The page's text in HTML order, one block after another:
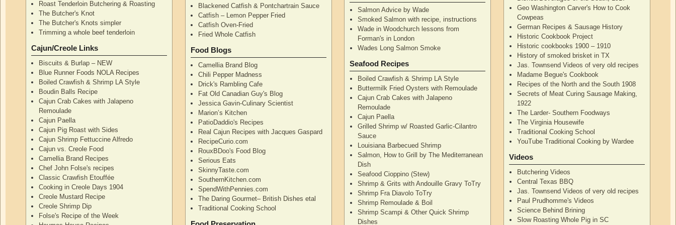
Roast Tenderloin Butchering & Roasting
The Butcher's Knot
The Butcher's Knots simpler
Trimming a whole beef tenderloin
Cajun/Creole Links
Biscuits & Burlap – NEW
Blue Runner Foods NOLA Recipes
Boiled Crawfish & Shrimp LA Style
Boudin Balls Recipe
Cajun Crab Cakes with Jalapeno
Remoulade
Cajun Paella
Cajun Pig Roast with Sides
Cajun Shrimp Fettuccine Alfredo
Cajun vs. Creole Food
Camellia Brand Recipes
Chef John Folse's recipes
Classic Crawfish Etouffée
Cooking in Creole Days 1904
Creole Mustard Recipe
Creole Shrimp Dip
Folse's Recipe of the Week
Blackened Catfish & Pontchartrain Sauce
Catfish – Lemon Pepper Fried
Catfish Oven-Fried
Fried Whole Catfish
Food Blogs
Camellia Brand Blog
Chili Pepper Madness
Drick's Rambling Cafe
Fat Old Canadian Guy's Blog
Jessica Gavin-Culinary Scientist
Marion’s Kitchen
PatioDaddio's Recipes
Real Cajun Recipes with Jacques Gaspard
RecipeCurio.com
RouxBDoo's Food Blog
Serious Eats
SkinnyTaste.com
SouthernKitchen.com
SpendWithPennies.com
The Daring Gourmet– British Dishes etal
Traditional Cooking School
Salmon Advice by Wade
Smoked Salmon with recipe, instructions
Wade in Woodchurch lessons from
Forman's in London
Wades Long Salmon Smoke
Seafood Recipes
Boiled Crawfish & Shrimp LA Style
Buttermilk Fried Oysters with Remoulade
Cajun Crab Cakes with Jalapeno
Remoulade
Cajun Paella
Grilled Shrimp w/ Roasted Garlic-Cilantro
Sauce
Louisiana Barbecued Shrimp
Salmon, How to Grill by The Mediterranean
Dish
Seafood Cioppino (Stew)
Shrimp & Grits with Andouille Gravy ToTry
Shrimp Fra Diavolo ToTry
Shrimp Remoulade & Boil
Shrimp Scampi & Other Quick Shrimp
Dishes
Geo Washington Carver's How to Cook
Cowpeas
German Recipes & Sausage History
Historic Cookbook Project
Historic cookbooks 1900 – 1910
History of smoked brisket in TX
Jas. Townsend Videos of very old recipes
Madame Begue's Cookbook
Recipes of the North and the South 1908
Secrets of Meat Curing Sausage Making,
1922
The Larder- Southern Foodways
The Virginia Housewife
Traditional Cooking School
YouTube Traditional Cooking by Wardee
Videos
Butchering Videos
Central Texas BBQ
Jas. Townsend Videos of very old recipes
Paul Prudhomme's Videos
Science Behind Brining
Slow Roasting Whole Pig in SC